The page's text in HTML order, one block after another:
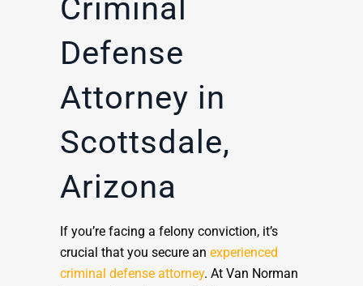
Criminal
Defense
Attorney in
Scottsdale,
Arizona
If you’re facing a felony conviction, it’s
crucial that you secure an experienced
criminal defense attorney. At Van Norman